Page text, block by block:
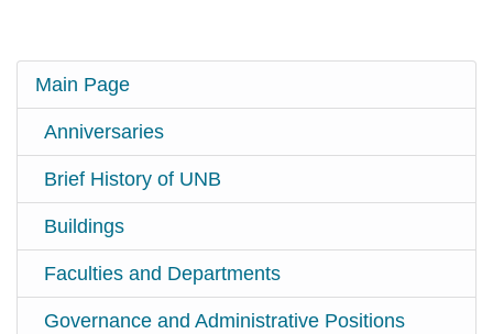
Main Page
Anniversaries
Brief History of UNB
Buildings
Faculties and Departments
Governance and Administrative Positions